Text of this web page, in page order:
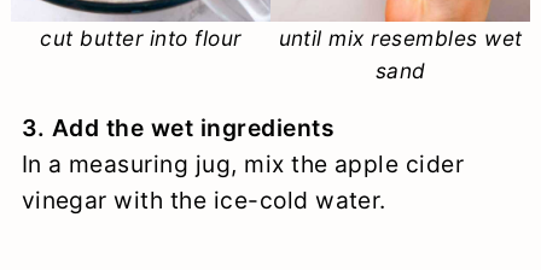
cut butter into flour
until mix resembles wet
sand
3. Add the wet ingredients
In a measuring jug, mix the apple cider
vinegar with the ice-cold water.